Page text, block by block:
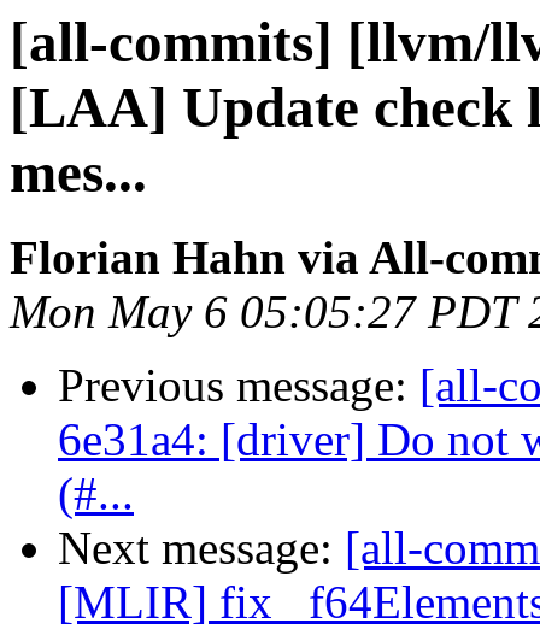
[all-commits] [llvm/
[LAA] Update check
mes...
Florian Hahn via All-
Mon May 6 05:05:27 PDT
Previous message: [all-
6e31a4: [driver] Do not
(#...
Next message: [all-
[MLIR] fix